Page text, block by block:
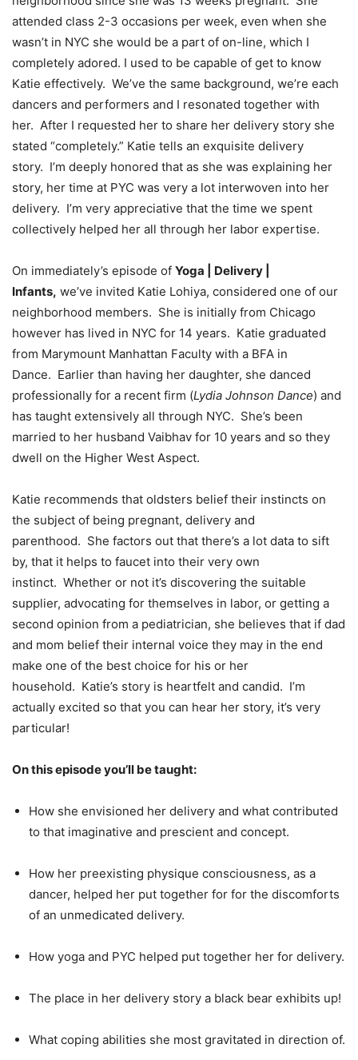
attended class 2-3 occasions per week, even when she
wasn’t in NYC she would be a part of on-line, which I
completely adored. I used to be capable of get to know
Katie effectively. We’ve the same background, we’re each
dancers and performers and I resonated together with
her. After I requested her to share her delivery story she
stated “completely.” Katie tells an exquisite delivery
story. I’m deeply honored that as she was explaining her
story, her time at PYC was very a lot interwoven into her
delivery. I’m very appreciative that the time we spent
collectively helped her all through her labor expertise.
On immediately’s episode of Yoga | Delivery |
Infants, we’ve invited Katie Lohiya, considered one of our
neighborhood members. She is initially from Chicago
however has lived in NYC for 14 years. Katie graduated
from Marymount Manhattan Faculty with a BFA in
Dance. Earlier than having her daughter, she danced
professionally for a recent firm (Lydia Johnson Dance) and
has taught extensively all through NYC. She’s been
married to her husband Vaibhav for 10 years and so they
dwell on the Higher West Aspect.
Katie recommends that oldsters belief their instincts on
the subject of being pregnant, delivery and
parenthood. She factors out that there’s a lot data to sift
by, that it helps to faucet into their very own
instinct. Whether or not it’s discovering the suitable
supplier, advocating for themselves in labor, or getting a
second opinion from a pediatrician, she believes that if dad
and mom belief their internal voice they may in the end
make one of the best choice for his or her
household. Katie’s story is heartfelt and candid. I’m
actually excited so that you can hear her story, it’s very
particular!
On this episode you’ll be taught:
How she envisioned her delivery and what contributed
to that imaginative and prescient and concept.
How her preexisting physique consciousness, as a
dancer, helped her put together for for the discomforts
of an unmedicated delivery.
How yoga and PYC helped put together her for delivery.
The place in her delivery story a black bear exhibits up!
What coping abilities she most gravitated in direction of.